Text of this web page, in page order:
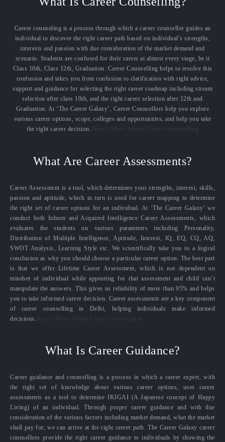
Career counseling is a process through which a career counsellor guides an
individual to discover the right career path based on individual’s strengths,
interests and passion with due consideration of the market demand and
scenario. Students are confused for their career at almost every stage, be it
Class 10th, Class 12th, Graduation. Career Counselling helps to resolve this
confusion and takes you from confusion to clarification with right advice,
support and guidance for selecting the right career roadmap including stream
selection after class 10th, and the right career selection after 12th and
Graduation. At ‘The Career Galaxy’, Career Counsellors help you explore
various career options, scope, colleges and opportunities, and help you take
the right career decision.
What Are Career Assessments?
Career Assessment is a tool, which determines your strengths, interest, skills,
passion and aptitude, which in turn is used for career mapping to determine
the right set of career options for an individual. At ‘The Career Galaxy’ we
conduct both Inborn and Acquired Intelligence Career Assessments, which
evaluates the students on various parameters including Personality,
Distribution of Multiple Intelligence, Aptitude, Interest, IQ, EQ, CQ, AQ,
SWOT Analysis, Learning Style etc. We scientifically take you to a logical
conclusion as why you should choose a particular career option. The best part
is that we offer Lifetime Career Assessment, which is not dependent on
mindset of individual while appearing for that assessment and child can’t
manipulate the answers. This gives us reliability of more than 95% and helps
you to take informed career decision. Career assessments are a key component
of career counselling in Delhi, helping individuals make informed
decisions.
What Is Career Guidance?
Career guidance and counselling is a process in which a career expert, with
the right set of knowledge about various career options, uses career
assessments as a tool to determine IKIGAI (A Japanese concept of Happy
Living) of an individual. Through proper career guidance and with due
consideration of the various factors including market demand, what the market
shall pay for, we can arrive at the right career path. The Career Galaxy career
counsellors provide the right career guidance to individuals by showing the